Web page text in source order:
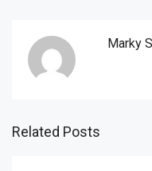
Marky
Related Posts